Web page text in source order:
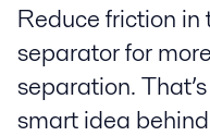
Reduce friction
separator for
separation.
smart idea